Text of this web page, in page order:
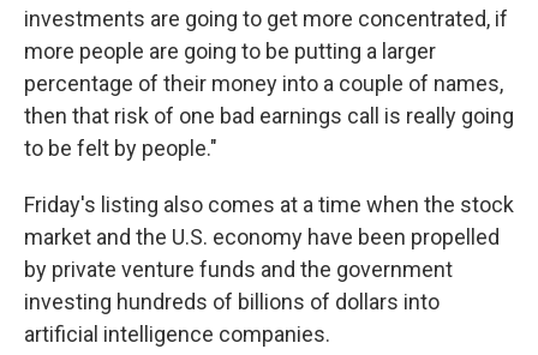
investments are going to get more concentrated, if
more people are going to be putting a larger
percentage of their money into a couple of names,
then that risk of one bad earnings call is really going
to be felt by people."
Friday's listing also comes at a time when the stock
market and the U.S. economy have been propelled
by private venture funds and the government
investing hundreds of billions of dollars into
artificial intelligence companies.